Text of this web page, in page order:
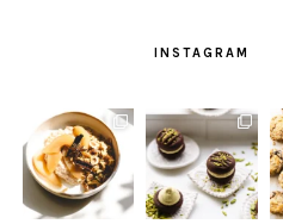
INSTAGRAM